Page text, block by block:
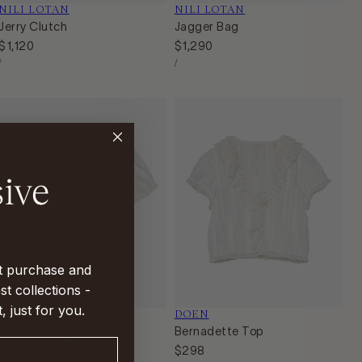
Vendor:
NILI LOTAN
Jerry Clutch
Regular
$1,120
Unit
/
Vendor:
NILI LOTAN
Jagger Bag
Regular
price
$1,290
Unit
Price
/
Vendor:
DOEN
Bernadette Top
Regular
$298
purchase and
collections -
just for you.